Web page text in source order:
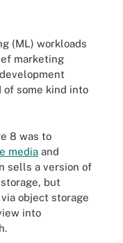
(ML) workloads
marketing
some kind into
8 was to
media and
sells a version of
but
object storage
into